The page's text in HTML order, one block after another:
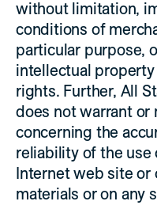
without limitation,
conditions of
particular purpose,
intellectual
rights. Further, All
does not warrant or
concerning the
reliability of the use
Internet web site
materials or on any